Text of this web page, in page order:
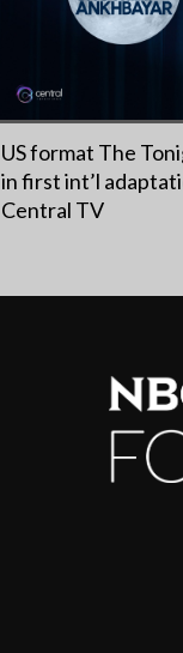
US format The
in first int’l
Central TV